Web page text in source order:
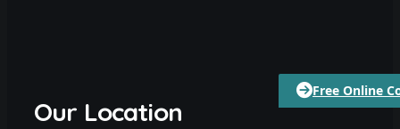
Free Online
Our Location